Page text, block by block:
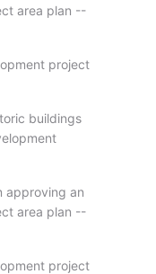
area plan --
project
buildings
approving an
area plan --
project